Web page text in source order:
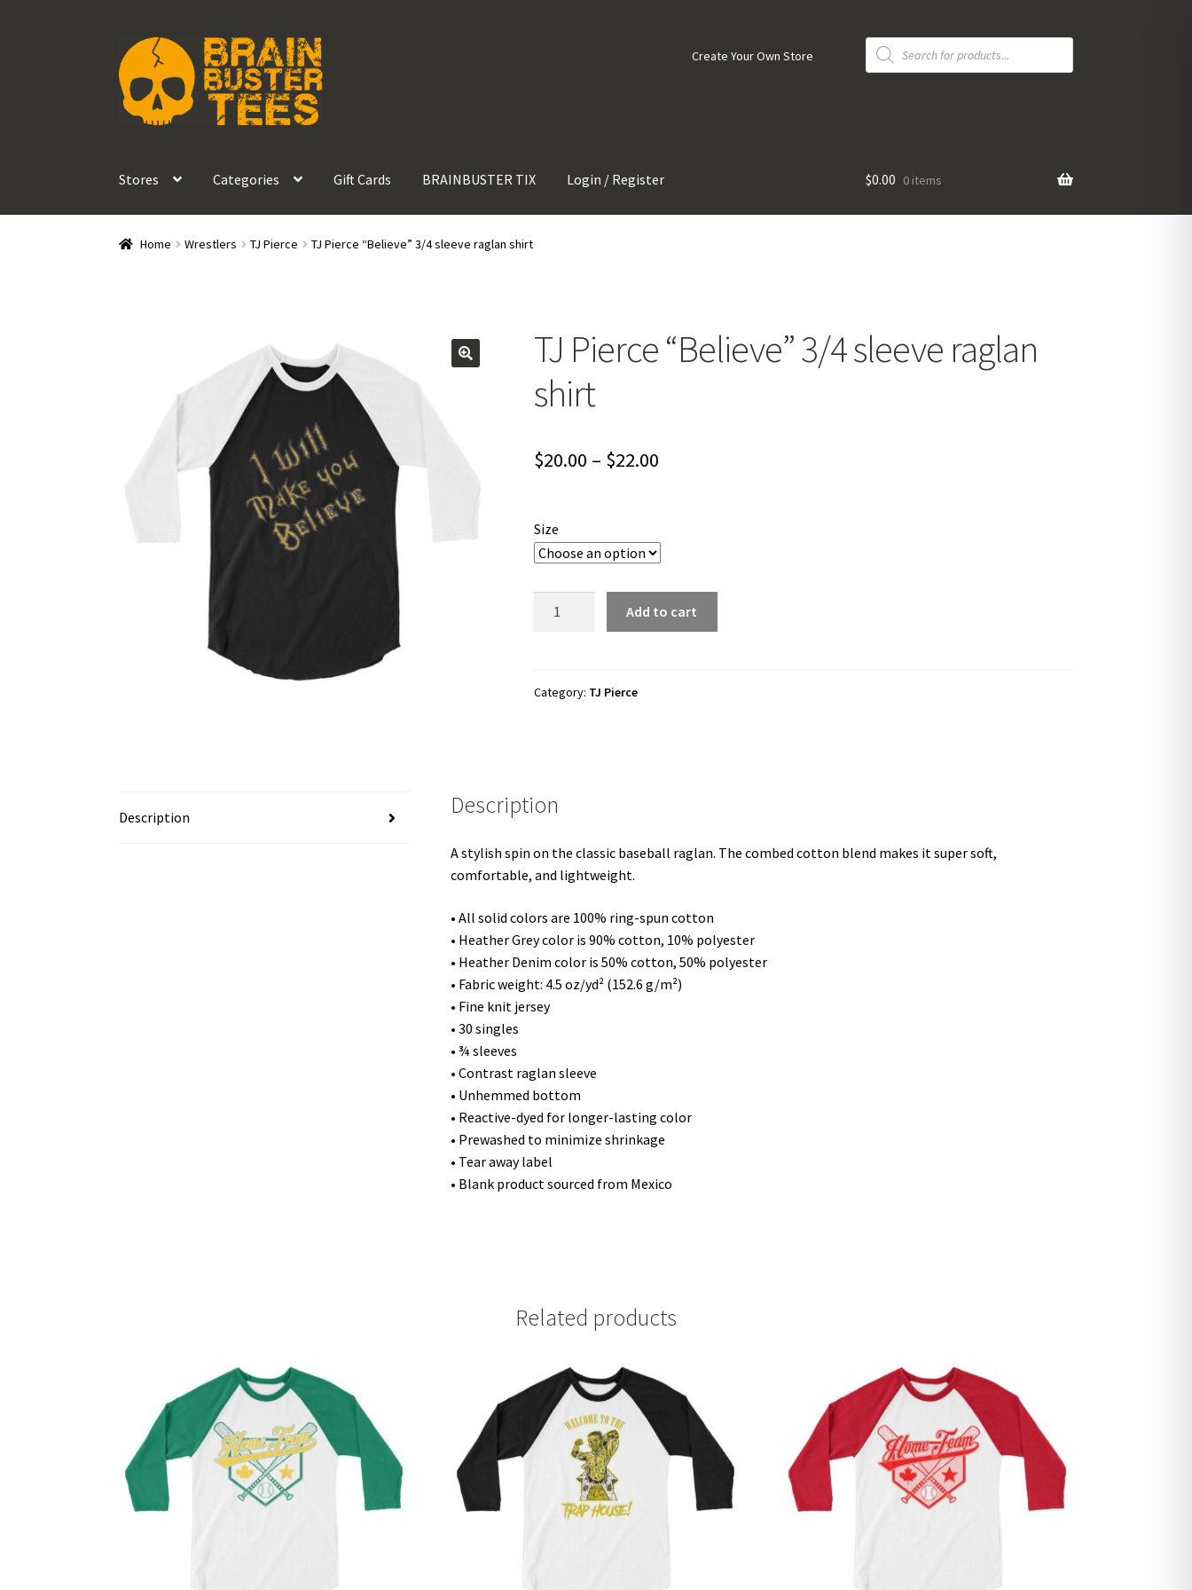
Skip
to
navigation
Skip
to
content
Create Your Own Store
Products
search
Stores Categories Gift Cards BRAINBUSTER TIX Login / Register $0.00 0 items
Home Wrestlers TJ Pierce TJ Pierce “Believe” 3/4 sleeve raglan shirt
TJ Pierce “Believe” 3/4 sleeve raglan
shirt
$20.00 – $22.00Price
$22.00
Size
sleeve
Add to cart
Category: TJ Pierce
Description Description
A stylish spin on the classic baseball raglan. The combed cotton blend makes it super soft,
comfortable, and lightweight.
• All solid colors are 100% ring-spun cotton
• Heather Grey color is 90% cotton, 10% polyester
• Heather Denim color is 50% cotton, 50% polyester
• Fabric weight: 4.5 oz/yd² (152.6 g/m²)
• Fine knit jersey
• 30 singles
• ¾ sleeves
• Contrast raglan sleeve
• Unhemmed bottom
• Reactive-dyed for longer-lasting color
• Prewashed to minimize shrinkage
• Tear away label
• Blank product sourced from Mexico
Related products